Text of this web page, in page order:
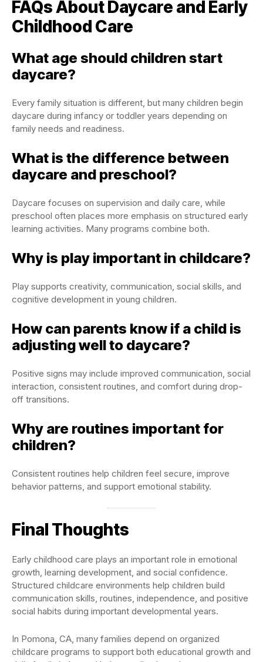
FAQs About Daycare and Early
Childhood Care
What age should children start
daycare?
Every family situation is different, but many children begin
daycare during infancy or toddler years depending on
family needs and readiness.
What is the difference between
daycare and preschool?
Daycare focuses on supervision and daily care, while
preschool often places more emphasis on structured early
learning activities. Many programs combine both.
Why is play important in childcare?
Play supports creativity, communication, social skills, and
cognitive development in young children.
How can parents know if a child is
adjusting well to daycare?
Positive signs may include improved communication, social
interaction, consistent routines, and comfort during drop-
off transitions.
Why are routines important for
children?
Consistent routines help children feel secure, improve
behavior patterns, and support emotional stability.
Final Thoughts
Early childhood care plays an important role in emotional
growth, learning development, and social confidence.
Structured childcare environments help children build
communication skills, routines, independence, and positive
social habits during important developmental years.
In Pomona, CA, many families depend on organized
childcare programs to support both educational growth and